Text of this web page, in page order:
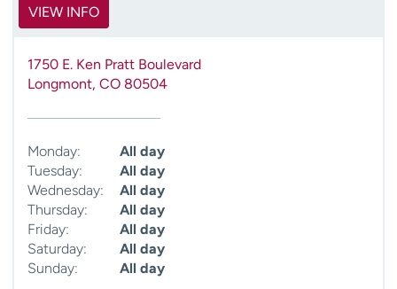
VIEW INFO
1750 E. Ken Pratt Boulevard
Longmont, CO 80504
Monday:
All day
Tuesday:
All day
Wednesday:
All day
Thursday:
All day
Friday:
All day
Saturday:
All day
Sunday:
All day